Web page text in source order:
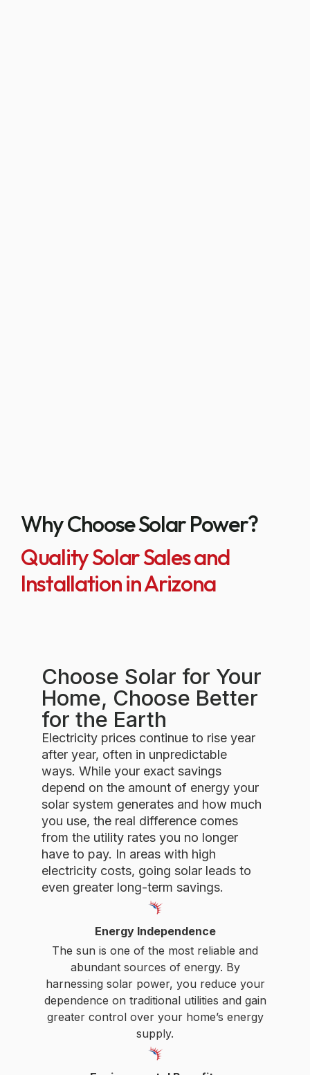
Why Choose Solar Power?
Quality Solar Sales and
Installation in Arizona
Choose Solar for Your
Home, Choose Better
for the Earth
Electricity prices continue to rise year
after year, often in unpredictable
ways. While your exact savings
depend on the amount of energy your
solar system generates and how much
you use, the real difference comes
from the utility rates you no longer
have to pay. In areas with high
electricity costs, going solar leads to
even greater long-term savings.
The sun is one of the most reliable and
abundant sources of energy. By
harnessing solar power, you reduce your
dependence on traditional utilities and gain
greater control over your home’s energy
supply.